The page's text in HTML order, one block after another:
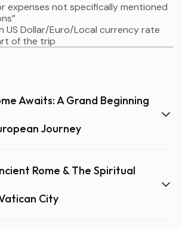
expenses not specifically mentioned
US Dollar/Euro/Local currency rate
of the trip
Awaits: A Grand Beginning
Journey
Rome & The Spiritual
City